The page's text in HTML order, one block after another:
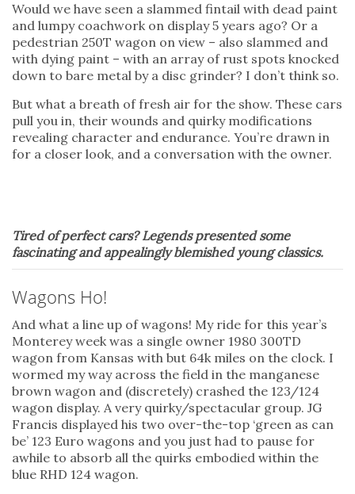
Would we have seen a slammed fintail with dead paint
and lumpy coachwork on display 5 years ago? Or a
pedestrian 250T wagon on view – also slammed and
with dying paint – with an array of rust spots knocked
down to bare metal by a disc grinder? I don’t think so.
But what a breath of fresh air for the show. These cars
pull you in, their wounds and quirky modifications
revealing character and endurance. You’re drawn in
for a closer look, and a conversation with the owner.
Tired of perfect cars? Legends presented some
fascinating and appealingly blemished young classics.
Wagons Ho!
And what a line up of wagons! My ride for this year’s
Monterey week was a single owner 1980 300TD
wagon from Kansas with but 64k miles on the clock. I
wormed my way across the field in the manganese
brown wagon and (discretely) crashed the 123/124
wagon display. A very quirky/spectacular group. JG
Francis displayed his two over-the-top ‘green as can
be’ 123 Euro wagons and you just had to pause for
awhile to absorb all the quirks embodied within the
blue RHD 124 wagon.